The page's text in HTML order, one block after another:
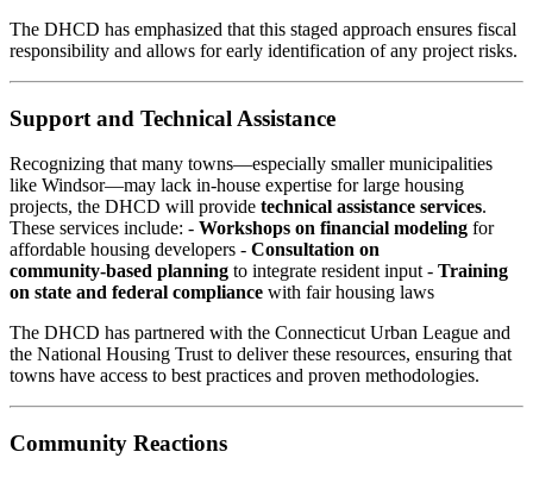
The DHCD has emphasized that this staged approach ensures fiscal
responsibility and allows for early identification of any project risks.
Support and Technical Assistance
Recognizing that many towns—especially smaller municipalities
like Windsor—may lack in‑house expertise for large housing
projects, the DHCD will provide technical assistance services.
These services include: - Workshops on financial modeling for
affordable housing developers - Consultation on
community‑based planning to integrate resident input - Training
on state and federal compliance with fair housing laws
The DHCD has partnered with the Connecticut Urban League and
the National Housing Trust to deliver these resources, ensuring that
towns have access to best practices and proven methodologies.
Community Reactions